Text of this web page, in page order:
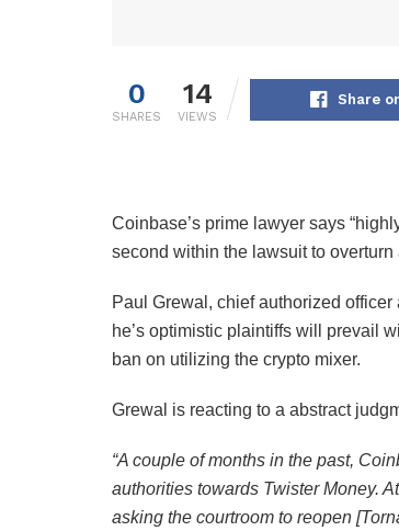
0
SHARES
14
VIEWS
Share
Coinbase’s prime lawyer says
second within the lawsuit to
Paul Grewal, chief authorized
he’s optimistic plaintiffs will prevail
ban on utilizing the crypto mixer.
Grewal is reacting to a abstract
“A couple of months in the past,
authorities towards Twister Money.
asking the courtroom to reopen